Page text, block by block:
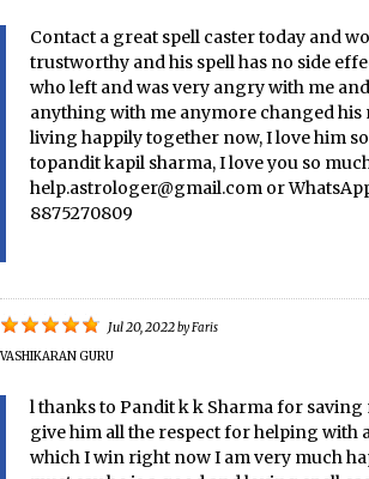
Contact a great spell caster today and
trustworthy and his spell has no side
who left and was very angry with me
anything with me anymore changed his
living happily together now, I love him
topandit kapil sharma, I love you so
help.astrologer@gmail.com or
8875270809
Jul 20, 2022byFaris
VASHIKARAN GURU
l thanks to Pandit k k Sharma for
give him all the respect for helping with
which I win right now I am very much